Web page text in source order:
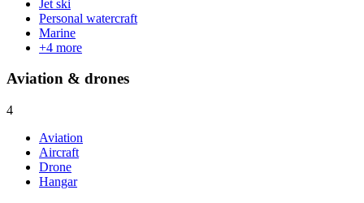
Jet ski
Personal watercraft
Marine
+4 more
Aviation & drones
4
Aviation
Aircraft
Drone
Hangar